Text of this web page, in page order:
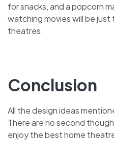
for snacks, and a popcorn
watching movies will be just
theatres.
Conclusion
All the design ideas
There are no second
enjoy the best home